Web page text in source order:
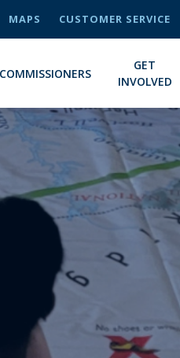
MAPS CUSTOMER SERVICE
COMMISSIONERS
GET
INVOLVED